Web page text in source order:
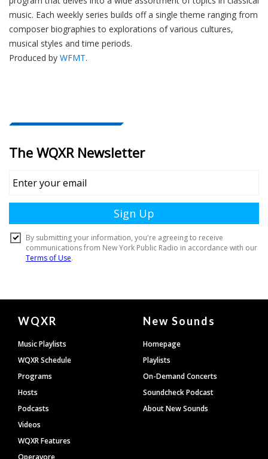
music. Each weekly series builds off a single theme ranging from
composer biographies to explorations of various cultures,
musical styles and time periods.
Produced by WFMT.
Document
Footer
WQXR
Music Playlists
WQXR Schedule
Programs
Hosts
Podcasts
Videos
WQXR Features
Operavore
New Sounds
Homepage
Playlists
On-Demand Concerts
Soundcheck Podcast
About New Sounds